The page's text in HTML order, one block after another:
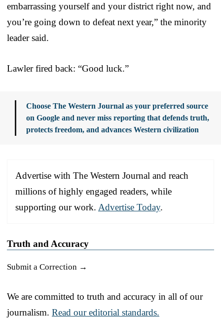
embarrassing yourself and your district right now, and
you’re going down to defeat next year,” the minority
leader said.
Lawler fired back: “Good luck.”
Choose The Western Journal as your preferred source
on Google and never miss reporting that defends truth,
protects freedom, and advances Western civilization
Advertise with The Western Journal and reach
millions of highly engaged readers, while
supporting our work. Advertise Today.
Truth and Accuracy
Submit a Correction →
We are committed to truth and accuracy in all of our
journalism. Read our editorial standards.